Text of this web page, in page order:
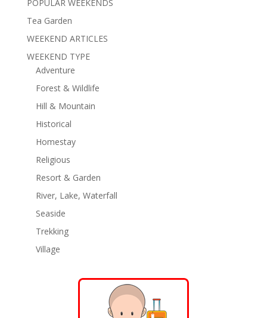
POPULAR WEEKENDS
Tea Garden
WEEKEND ARTICLES
WEEKEND TYPE
Adventure
Forest & Wildlife
Hill & Mountain
Historical
Homestay
Religious
Resort & Garden
River, Lake, Waterfall
Seaside
Trekking
Village